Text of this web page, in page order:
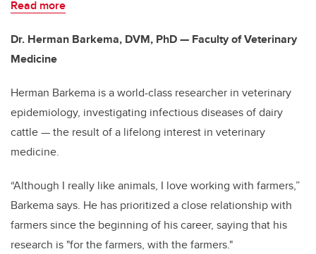
Read more
Dr. Herman Barkema, DVM, PhD — Faculty of Veterinary
Medicine
Herman Barkema is a world-class researcher in veterinary
epidemiology, investigating infectious diseases of dairy
cattle — the result of a lifelong interest in veterinary
medicine.
“Although I really like animals, I love working with farmers,”
Barkema says. He has prioritized a close relationship with
farmers since the beginning of his career, saying that his
research is "for the farmers, with the farmers."